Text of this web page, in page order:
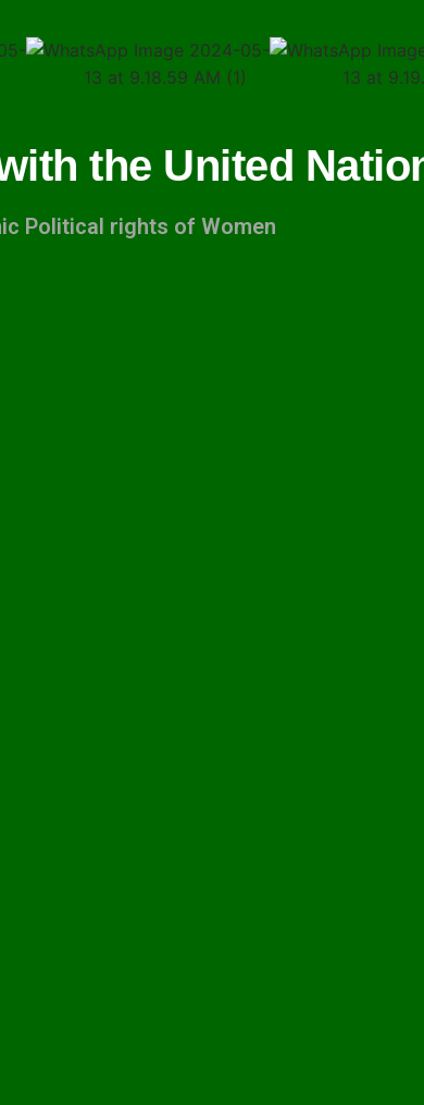
the United
Political rights of Women